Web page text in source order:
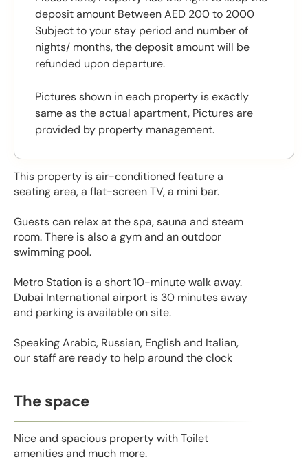
This property is air-conditioned feature a
seating area, a flat-screen TV, a mini bar.
Guests can relax at the spa, sauna and steam
room. There is also a gym and an outdoor
swimming pool.
Metro Station is a short 10-minute walk away.
Dubai International airport is 30 minutes away
and parking is available on site.
Speaking Arabic, Russian, English and Italian,
our staff are ready to help around the clock
The space
Nice and spacious property with Toilet
amenities and much more.
deposit amount Between AED 200 to 2000
Subject to your stay period and number of
nights/ months, the deposit amount will be
refunded upon departure.
Pictures shown in each property is exactly
same as the actual apartment, Pictures are
provided by property management.